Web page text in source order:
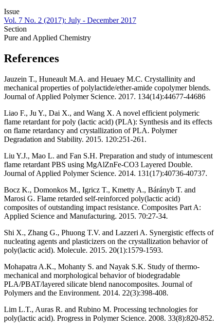
Issue
Vol. 7 No. 2 (2017): July - December 2017
Section
Pure and Applied Chemistry
References
Jauzein T., Huneault M.A. and Heuaey M.C. Crystallinity and
mechanical properties of polylactide/ether-amide copolymer blends.
Journal of Applied Polymer Science. 2017. 134(14):44677-44686
Liao F., Ju Y., Dai X., and Wang X. A novel efficient polymeric
flame retardant for poly (lactic acid) (PLA): Synthesis and its effects
on flame retardancy and crystallization of PLA. Polymer
Degradation and Stability. 2015. 120:251-261.
Liu Y.J., Mao L. and Fan S.H. Preparation and study of intumescent
flame retardant PBS using MgAlZnFe-CO3 Layered Double.
Journal of Applied Polymer Science. 2014. 131(17):40736-40737.
Bocz K., Domonkos M., Igricz T., Kmetty A., Bárányb T. and
Marosi G. Flame retarded self-reinforced poly(lactic acid)
composites of outstanding impact resistance. Composites Part A:
Applied Science and Manufacturing. 2015. 70:27-34.
Shi X., Zhang G., Phuong T.V. and Lazzeri A. Synergistic effects of
nucleating agents and plasticizers on the crystallization behavior of
poly(lactic acid). Molecule. 2015. 20(1):1579-1593.
Mohapatra A.K., Mohanty S. and Nayak S.K. Study of thermo-
mechanical and morphological behavior of biodegradable
PLA/PBAT/layered silicate blend nanocomposites. Journal of
Polymers and the Environment. 2014. 22(3):398-408.
Lim L.T., Auras R. and Rubino M. Processing technologies for
poly(lactic acid). Progress in Polymer Science. 2008. 33(8):820-852.